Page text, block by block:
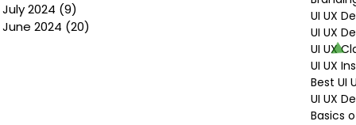
UI UX
UI UX
UI UX
UI UX
Best UI
UI UX
Basics
July 2024 (9)
June 2024 (20)